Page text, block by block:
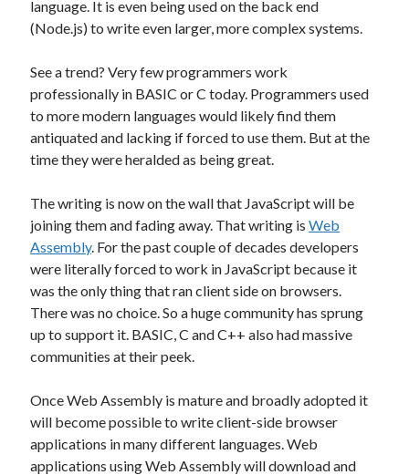
James Higgins
Future NuGet Libraries
Archives
April 2026
March 2026
August 2019
July 2019
June 2019
May 2019
March 2019
Meta
Log in
Entries feed
Comments feed
WordPress.org
language. It is even being used on the back end
(Node.js) to write even larger, more complex systems.
See a trend? Very few programmers work
professionally in BASIC or C today. Programmers used
to more modern languages would likely find them
antiquated and lacking if forced to use them. But at the
time they were heralded as being great.
The writing is now on the wall that JavaScript will be
joining them and fading away. That writing isWeb
Assembly. For the past couple of decades developers
were literally forced to work in JavaScript because it
was the only thing that ran client side on browsers.
There was no choice. So a huge community has sprung
up to support it. BASIC, C and C++ also had massive
communities at their peek.
Once Web Assembly is mature and broadly adopted it
will become possible to write client-side browser
applications in many different languages. Web
applications using Web Assembly will download and